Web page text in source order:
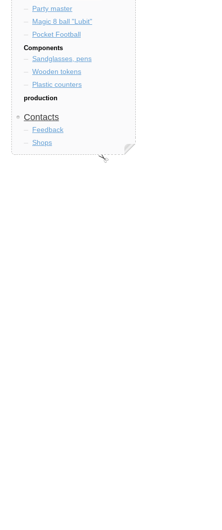
Party master
Magic 8 ball "Lubit"
Pocket Football
Components
Sandglasses, pens
Wooden tokens
Plastic counters
production
Contacts
Feedback
Shops